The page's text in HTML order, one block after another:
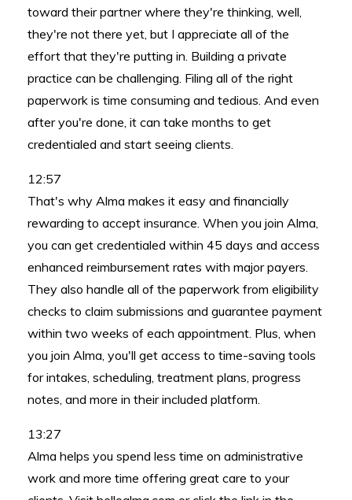
toward their partner where they're thinking, well,
they're not there yet, but I appreciate all of the
effort that they're putting in. Building a private
practice can be challenging. Filing all of the right
paperwork is time consuming and tedious. And even
after you're done, it can take months to get
credentialed and start seeing clients.
12:57
That's why Alma makes it easy and financially
rewarding to accept insurance. When you join Alma,
you can get credentialed within 45 days and access
enhanced reimbursement rates with major payers.
They also handle all of the paperwork from eligibility
checks to claim submissions and guarantee payment
within two weeks of each appointment. Plus, when
you join Alma, you'll get access to time-saving tools
for intakes, scheduling, treatment plans, progress
notes, and more in their included platform.
13:27
Alma helps you spend less time on administrative
work and more time offering great care to your